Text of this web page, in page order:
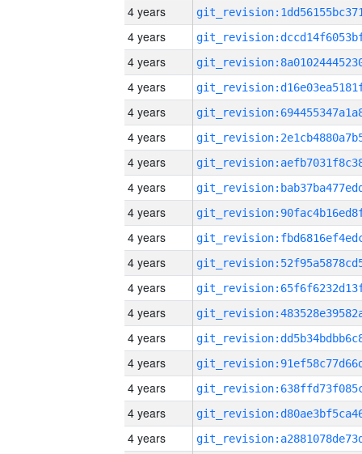
4 years
4 years
4 years
4 years
4 years
4 years
4 years
4 years
4 years
4 years
4 years
4 years
4 years
4 years
4 years
4 years
4 years
4 years